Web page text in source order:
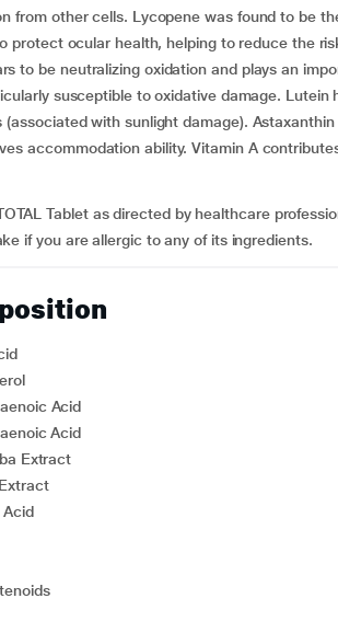
from other cells. Lycopene was found to be
protect ocular health, helping to reduce the
to be neutralizing oxidation and plays an
susceptible to oxidative damage. Lutein
with sunlight damage).
accommodation ability. Vitamin A
Tablet as directed by healthcare
if you are allergic to any of its ingredients.
Acid
Acid
Extract
Extract
Acid